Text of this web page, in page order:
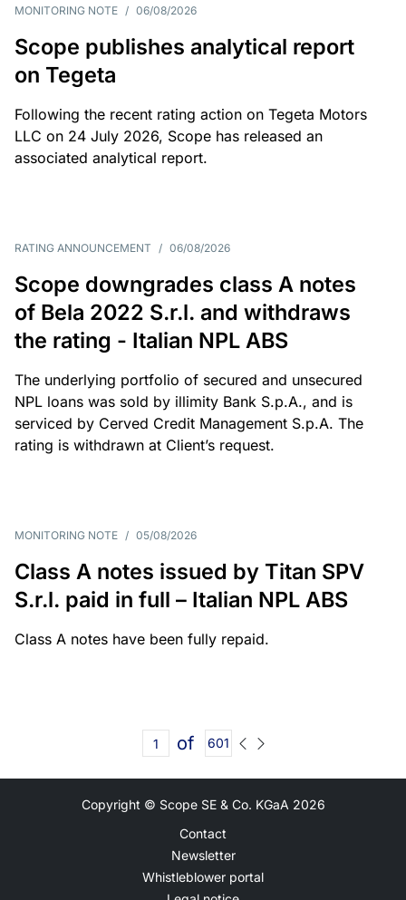
MONITORING NOTE / 06/08/2026
Scope publishes analytical report
on Tegeta
Following the recent rating action on Tegeta Motors
LLC on 24 July 2026, Scope has released an
associated analytical report.
RATING ANNOUNCEMENT / 06/08/2026
Scope downgrades class A notes
of Bela 2022 S.r.l. and withdraws
the rating - Italian NPL ABS
The underlying portfolio of secured and unsecured
NPL loans was sold by illimity Bank S.p.A., and is
serviced by Cerved Credit Management S.p.A. The
rating is withdrawn at Client’s request.
MONITORING NOTE / 05/08/2026
Class A notes issued by Titan SPV
S.r.l. paid in full – Italian NPL ABS
Class A notes have been fully repaid.
of 601
Copyright © Scope SE & Co. KGaA 2026
Contact
Newsletter
Whistleblower portal